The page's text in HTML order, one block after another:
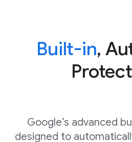
Built-in,
Google’s advanced
designed to